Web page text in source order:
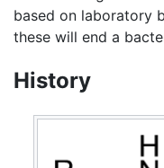
based on laboratory
these will end a
History